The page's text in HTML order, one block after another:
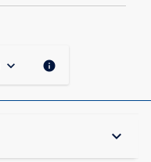
keyboard_arrow_down info
keyboard_arrow_down